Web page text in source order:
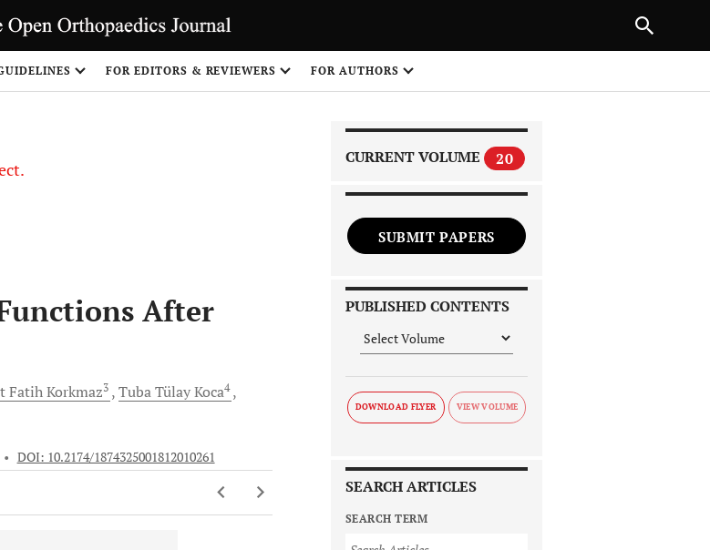
FOR EDITORS & REVIEWERS FOR AUTHORS
After
FatihKorkmaz3 Tuba TülayKoca4
• DOI: 10.2174/1874325001812010261
CURRENT VOLUME 20
SUBMIT PAPERS
PUBLISHED CONTENTS
DOWNLOAD FLYER
SEARCH ARTICLES
SEARCH TERM
NEXT ARTICLE
1